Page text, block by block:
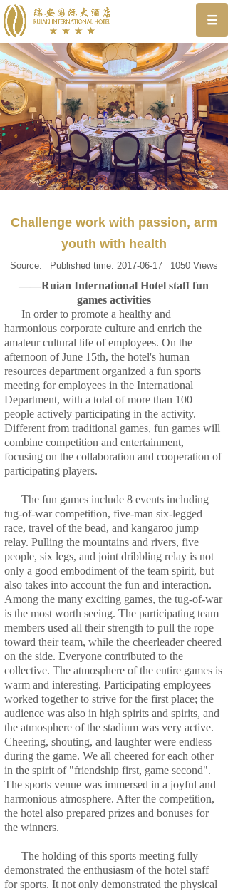
Challenge work with passion, arm
youth with health
Source: Published time: 2017-06-17 1050 Views
——Ruian International Hotel staff fun
games activities
In order to promote a healthy and
harmonious corporate culture and enrich the
amateur cultural life of employees. On the
afternoon of June 15th, the hotel's human
resources department organized a fun sports
meeting for employees in the International
Department, with a total of more than 100
people actively participating in the activity.
Different from traditional games, fun games will
combine competition and entertainment,
focusing on the collaboration and cooperation of
participating players.
The fun games include 8 events including
tug-of-war competition, five-man six-legged
race, travel of the bead, and kangaroo jump
relay. Pulling the mountains and rivers, five
people, six legs, and joint dribbling relay is not
only a good embodiment of the team spirit, but
also takes into account the fun and interaction.
Among the many exciting games, the tug-of-war
is the most worth seeing. The participating team
members used all their strength to pull the rope
toward their team, while the cheerleader cheered
on the side. Everyone contributed to the
collective. The atmosphere of the entire games is
warm and interesting. Participating employees
worked together to strive for the first place; the
audience was also in high spirits and spirits, and
the atmosphere of the stadium was very active.
Cheering, shouting, and laughter were endless
during the game. We all cheered for each other
in the spirit of "friendship first, game second".
The sports venue was immersed in a joyful and
harmonious atmosphere. After the competition,
the hotel also prepared prizes and bonuses for
the winners.
The holding of this sports meeting fully
demonstrated the enthusiasm of the hotel staff
for sports. It not only demonstrated the physical